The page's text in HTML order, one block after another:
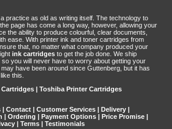
practice as old as writing itself. The technology to
page has come a long way, however, allowing your
the ability to produce colourful, clear documents,
ease. With printer ink and toner cartridges from
that, no matter what company produced your
ink cartridges to get the job done. We ship
you will never have to worry about getting your
have been around since Guttenberg, but it has
this.
| Toshiba Printer Cartridges
Contact Customer Services Delivery
Ordering Payment Options| Price Promise|
| Terms| Testimonials